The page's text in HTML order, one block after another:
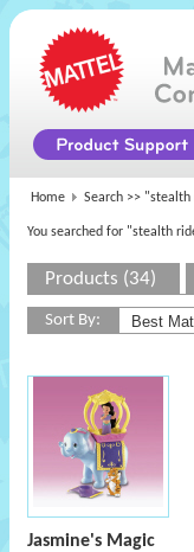
Home Search >> "stealth
You searched for "stealth
Products (34)
Sort By:
Jasmine's Magic